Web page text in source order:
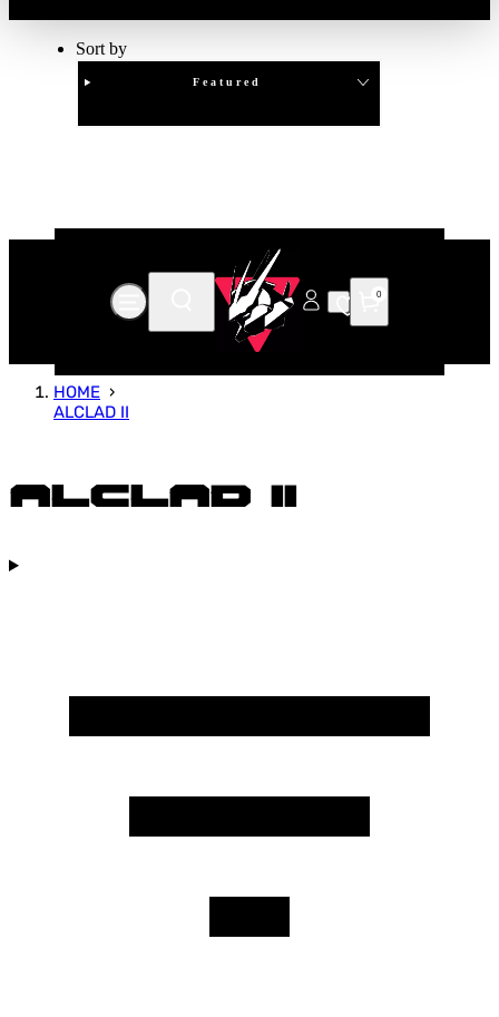
Sort by
Featured
0
HOME
ALCLAD II
Alclad II